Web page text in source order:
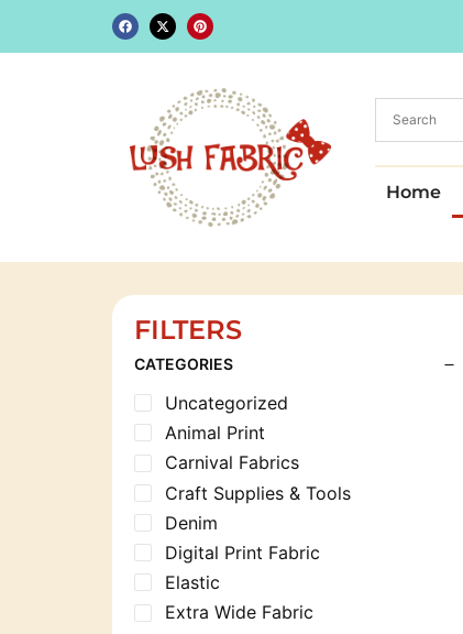
Home
FILTERS
CATEGORIES
Uncategorized
Animal Print
Carnival Fabrics
Craft Supplies & Tools
Denim
Digital Print Fabric
Elastic
Extra Wide Fabric